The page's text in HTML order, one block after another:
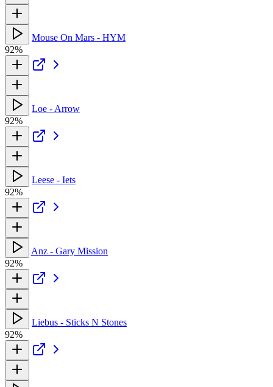
Mouse On Mars - HYM
92%
Loe - Arrow
92%
Leese - Iets
92%
Anz - Gary Mission
92%
Liebus - Sticks N Stones
92%